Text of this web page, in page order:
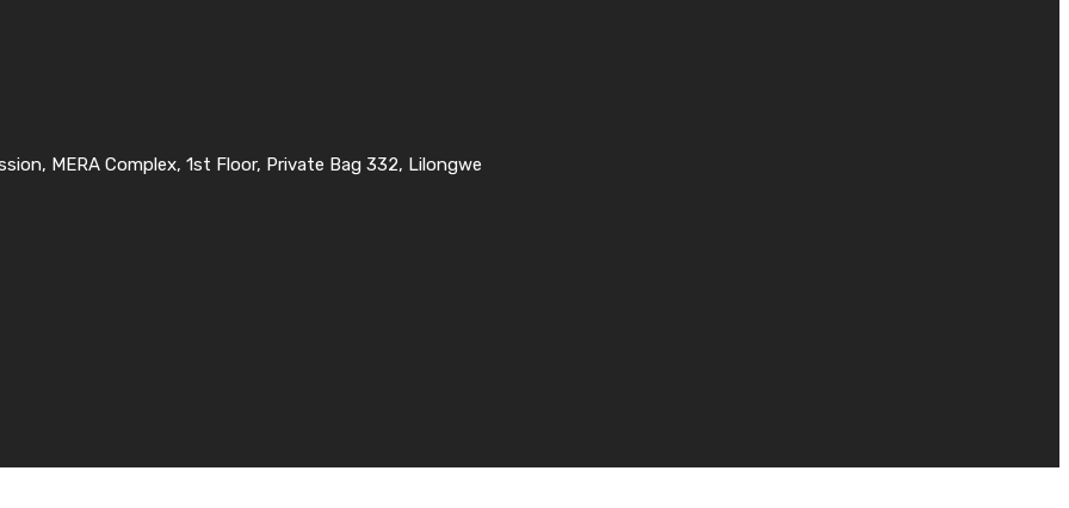
MERA Complex, 1st Floor, Private Bag 332, Lilongwe